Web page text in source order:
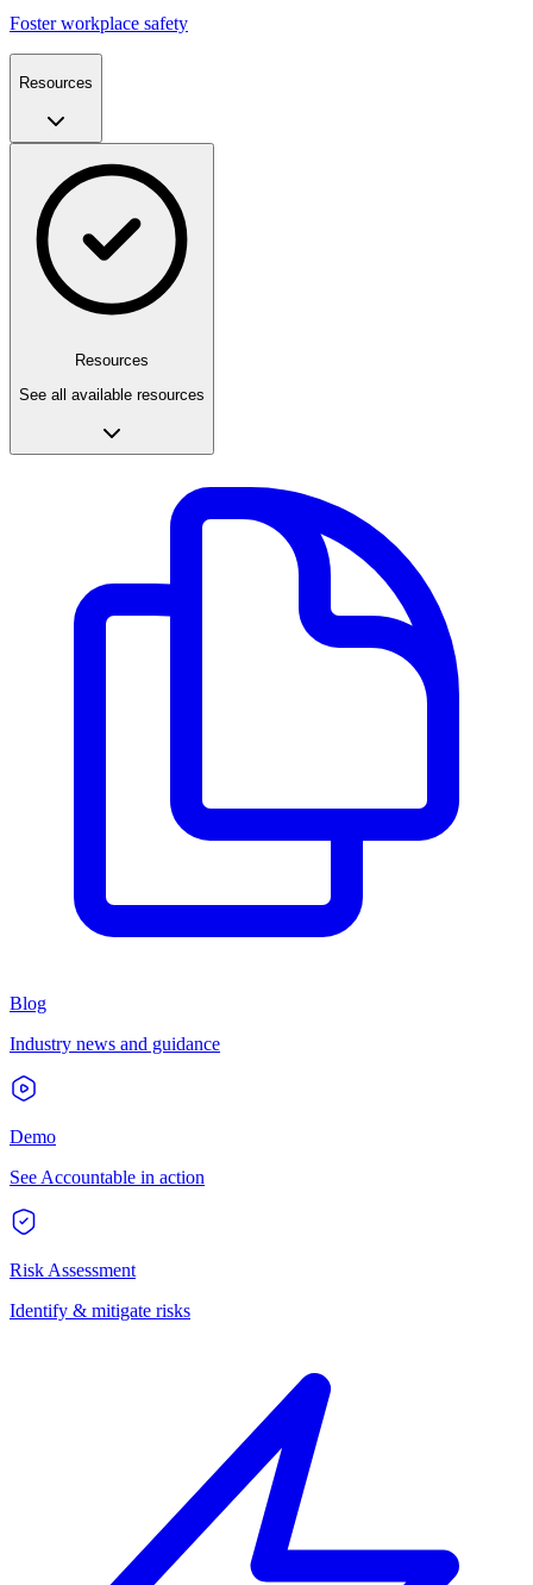
Foster workplace safety
Resources
Resources
See all available resources
Blog
Industry news and guidance
Demo
See Accountable in action
Risk Assessment
Identify & mitigate risks